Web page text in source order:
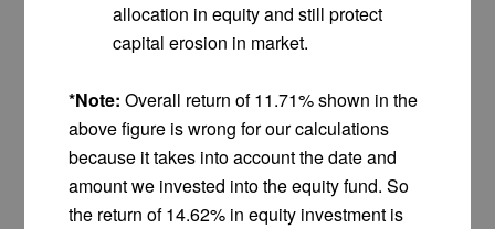
allocation in equity and still protect
capital erosion in market.
*Note: Overall return of 11.71% shown in the
above figure is wrong for our calculations
because it takes into account the date and
amount we invested into the equity fund. So
the return of 14.62% in equity investment is